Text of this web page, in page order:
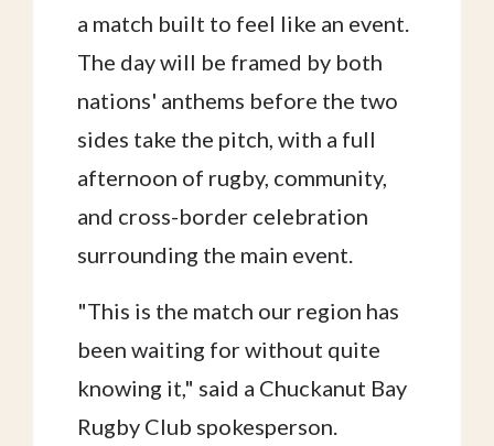
a match built to feel like an event.
The day will be framed by both
nations' anthems before the two
sides take the pitch, with a full
afternoon of rugby, community,
and cross-border celebration
surrounding the main event.
"This is the match our region has
been waiting for without quite
knowing it," said a Chuckanut Bay
Rugby Club spokesperson.